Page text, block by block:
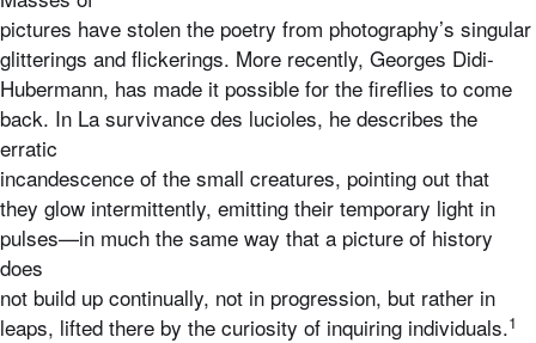
pictures have stolen the poetry from photography’s singular
glitterings and flickerings. More recently, Georges Didi-
Hubermann, has made it possible for the fireflies to come
back. In La survivance des lucioles, he describes the
erratic
incandescence of the small creatures, pointing out that
they glow intermittently, emitting their temporary light in
pulses—in much the same way that a picture of history
does
not build up continually, not in progression, but rather in
leaps, lifted there by the curiosity of inquiring individuals.1